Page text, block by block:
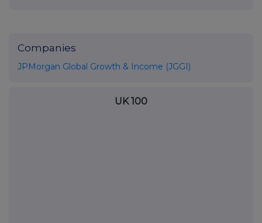
Companies
JPMorgan Global Growth & Income (JGGI)
UK 100